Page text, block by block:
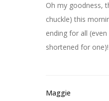
Oh my goodness,
chuckle) this
ending for all
shortened for one)!
Maggie